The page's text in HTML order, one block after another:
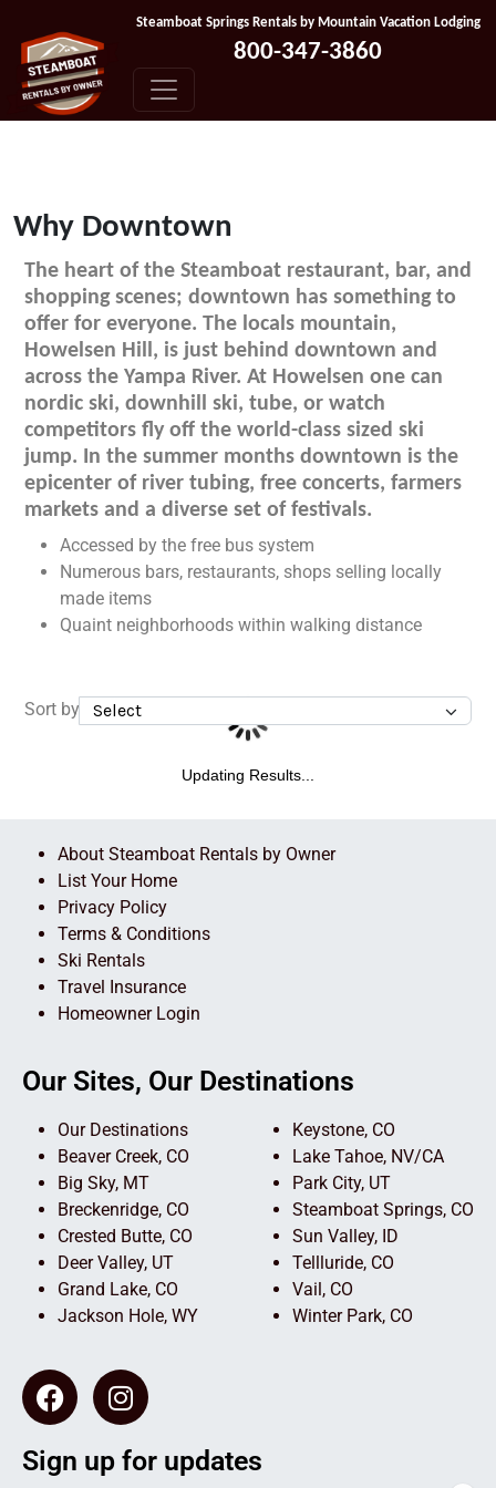
Steamboat Springs Rentals by Mountain Vacation Lodging
800-347-3860
Why Downtown
The heart of the Steamboat restaurant, bar, and
shopping scenes; downtown has something to
offer for everyone. The locals mountain,
Howelsen Hill, is just behind downtown and
across the Yampa River. At Howelsen one can
nordic ski, downhill ski, tube, or watch
competitors fly off the world-class sized ski
jump. In the summer months downtown is the
epicenter of river tubing, free concerts, farmers
markets and a diverse set of festivals.
Accessed by the free bus system
Numerous bars, restaurants, shops selling locally
made items
Quaint neighborhoods within walking distance
Sort by
Updating Results...
About Steamboat Rentals by Owner
List Your Home
Privacy Policy
Terms & Conditions
Ski Rentals
Travel Insurance
Homeowner Login
Our Sites, Our Destinations
Our Destinations
Beaver Creek, CO
Big Sky, MT
Breckenridge, CO
Crested Butte, CO
Deer Valley, UT
Grand Lake, CO
Jackson Hole, WY
Keystone, CO
Lake Tahoe, NV/CA
Park City, UT
Steamboat Springs, CO
Sun Valley, ID
Tellluride, CO
Vail, CO
Winter Park, CO
Sign up for updates